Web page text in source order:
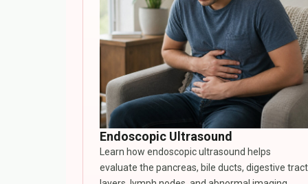
Endoscopic Ultrasound
Learn how endoscopic ultrasound helps
evaluate the pancreas, bile ducts, digestive tract